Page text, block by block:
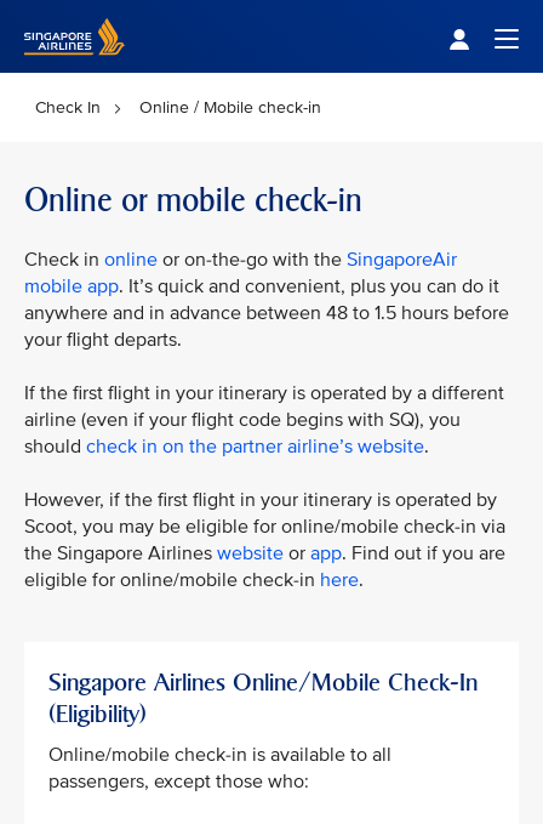
Check In Online / Mobile check-in
Online or mobile check-in
Check in online or on-the-go with the SingaporeAir
mobile app. It’s quick and convenient, plus you can do it
anywhere and in advance between 48 to 1.5 hours before
your flight departs.
If the first flight in your itinerary is operated by a different
airline (even if your flight code begins with SQ), you
should check in on the partner airline’s website.
However, if the first flight in your itinerary is operated by
Scoot, you may be eligible for online/mobile check-in via
the Singapore Airlines website or app. Find out if you are
eligible for online/mobile check-in here.
Singapore Airlines Online/Mobile Check-In
(Eligibility)
Online/mobile check-in is available to all
passengers, except those who: